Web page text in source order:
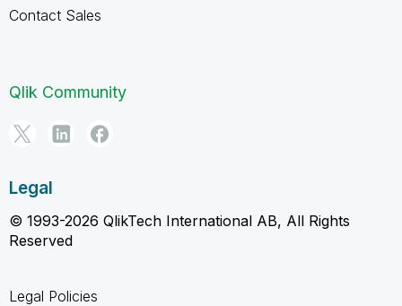
Contact Sales
Qlik Community
Legal
© 1993-2026 QlikTech International AB, All Rights
Reserved
Legal Policies